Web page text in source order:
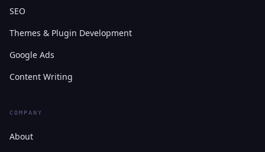
SEO
Themes & Plugin Development
Google Ads
Content Writing
COMPANY
About